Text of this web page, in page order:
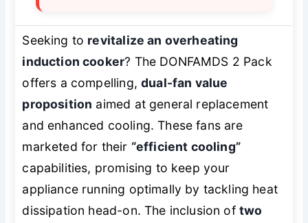
Seeking to revitalize an overheating
induction cooker? The DONFAMDS 2 Pack
offers a compelling,dual-fan value
proposition aimed at general replacement
and enhanced cooling. These fans are
marketed for their “efficient cooling”
capabilities, promising to keep your
appliance running optimally by tackling heat
dissipation head-on. The inclusion of two